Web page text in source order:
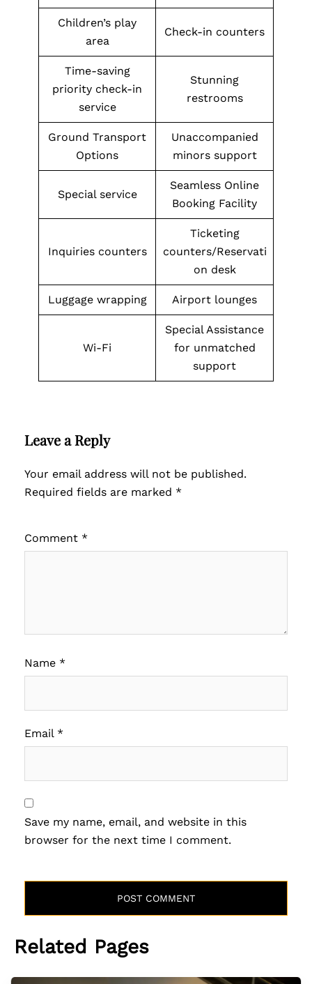
Children’s play
area
Check-in counters
Time-saving
priority check-in
service
Stunning
restrooms
Ground Transport
Options
Unaccompanied
minors support
Special service
Seamless Online
Booking Facility
Inquiries counters
Ticketing
counters/Reservati
on desk
Luggage wrapping Airport lounges
Wi-Fi
Special Assistance
for unmatched
support
Leave a Reply
Your email address will not be published.
Required fields are marked *
Comment *
Name *
Email *
Save my name, email, and website in this
browser for the next time I comment.
Related Pages